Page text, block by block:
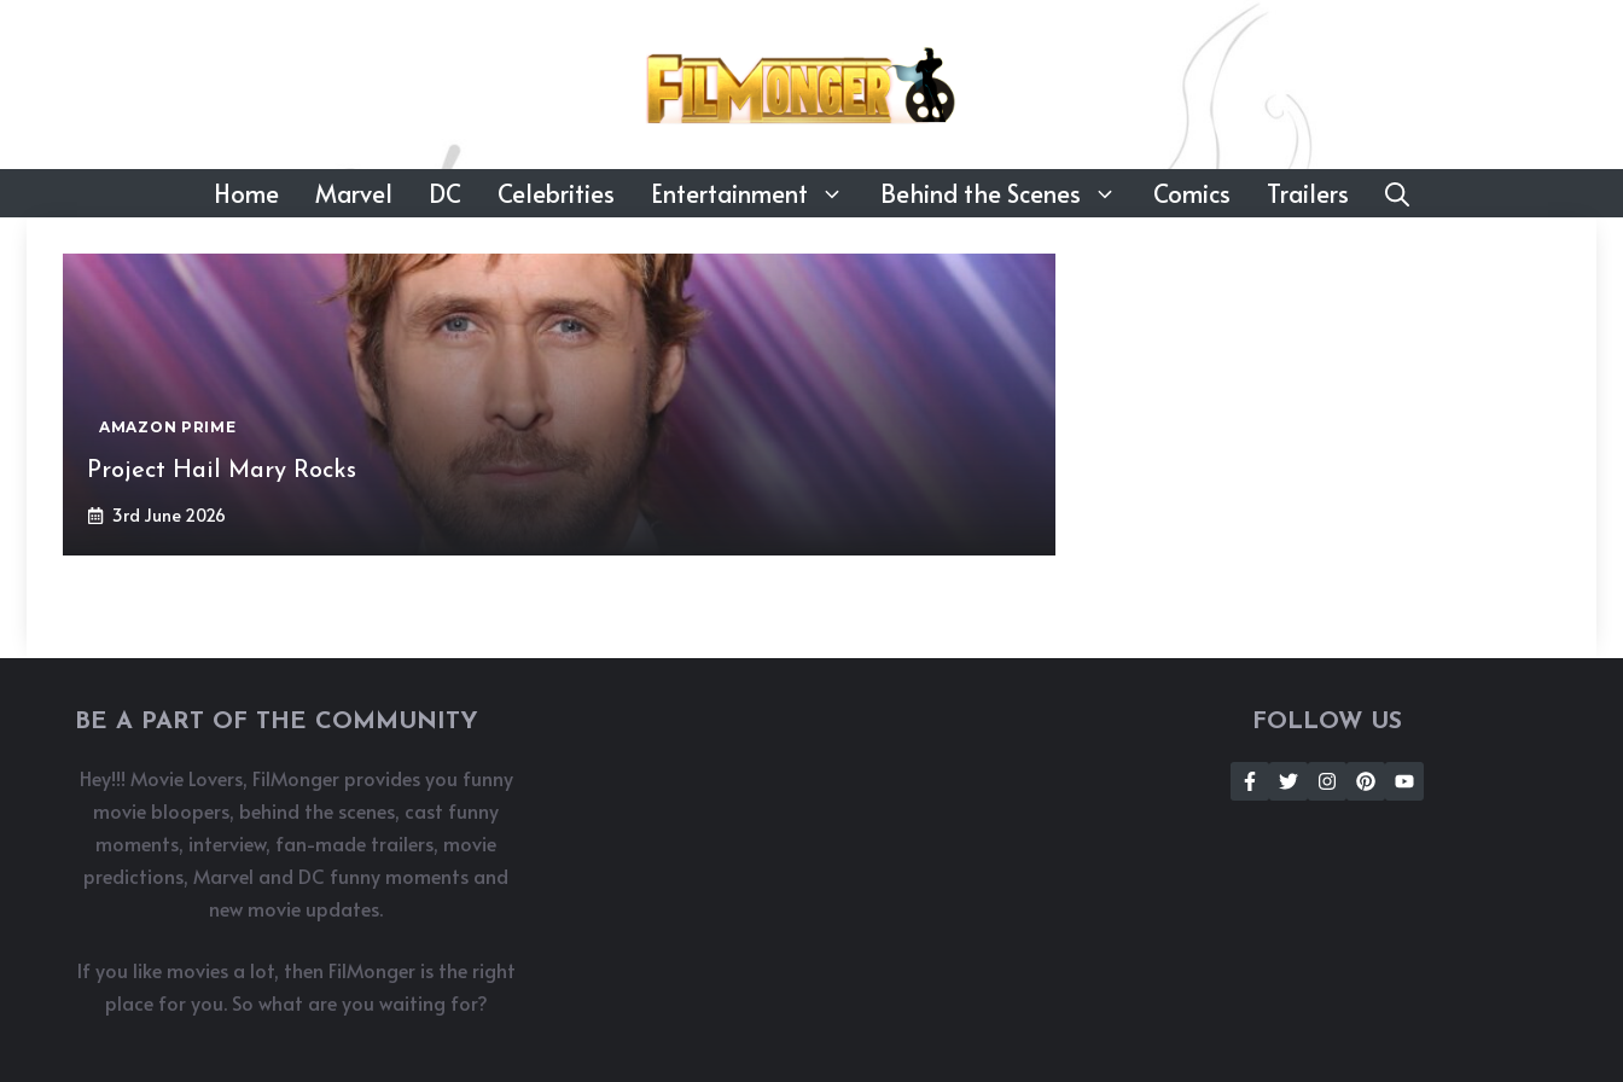
Home Marvel DC Celebrities Entertainment Behind the Scenes Comics Trailers
AMAZON PRIME
Project Hail Mary Rocks
3rd June 2026
BE A PART OF THE COMMUNITY
Hey!!! Movie Lovers, FilMonger provides you funny
movie bloopers, behind the scenes, cast funny
moments, interview, fan-made trailers, movie
predictions, Marvel and DC funny moments and
new movie updates.
If you like movies a lot, then FilMonger is the right
place for you. So what are you waiting for?
FOLLOW US